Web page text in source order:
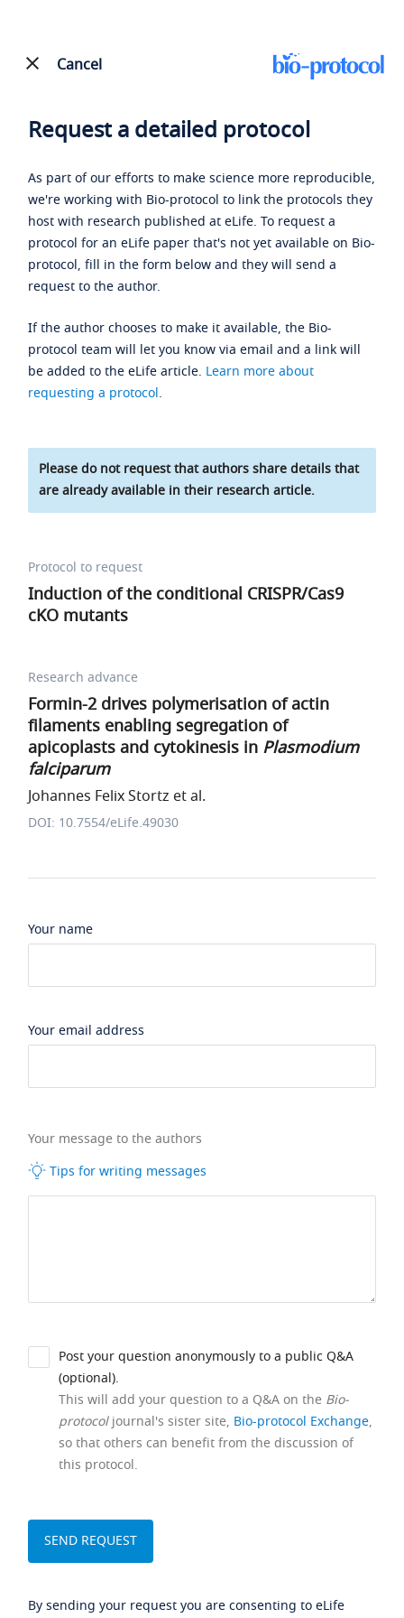
Cancel
Request a detailed protocol
As part of our efforts to make science more reproducible,
we're working with Bio-protocol to link the protocols they
host with research published at eLife. To request a
protocol for an eLife paper that's not yet available on Bio-
protocol, fill in the form below and they will send a
request to the author.
If the author chooses to make it available, the Bio-
protocol team will let you know via email and a link will
be added to the eLife article. Learn more about
requesting a protocol.
Please do not request that authors share details that
are already available in their research article.
Protocol to request
Induction of the conditional CRISPR/Cas9
cKO mutants
Research advance
Formin-2 drives polymerisation of actin
filaments enabling segregation of
apicoplasts and cytokinesis in Plasmodium
falciparum
Johannes Felix Stortz et al.
DOI: 10.7554/eLife.49030
Your name
Your email address
Your message to the authors
Tips for writing messages
Post your question anonymously to a public Q&A
(optional).
This will add your question to a Q&A on the Bio-
protocoljournal's sister site, Bio-protocol Exchange,
so that others can benefit from the discussion of
this protocol.
By sending your request you are consenting to eLife